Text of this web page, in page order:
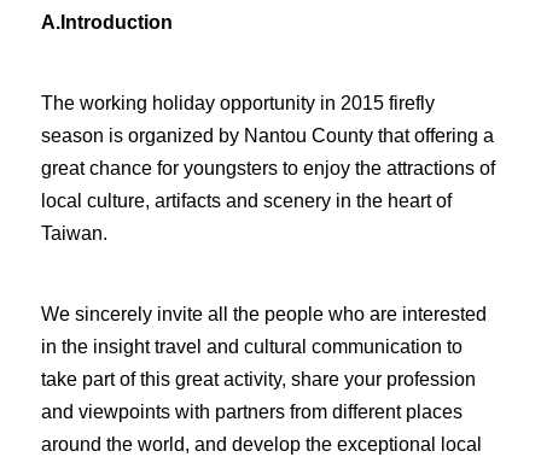
A.Introduction
The working holiday opportunity in 2015 firefly
season is organized by Nantou County that offering a
great chance for youngsters to enjoy the attractions of
local culture, artifacts and scenery in the heart of
Taiwan.
We sincerely invite all the people who are interested
in the insight travel and cultural communication to
take part of this great activity, share your profession
and viewpoints with partners from different places
around the world, and develop the exceptional local